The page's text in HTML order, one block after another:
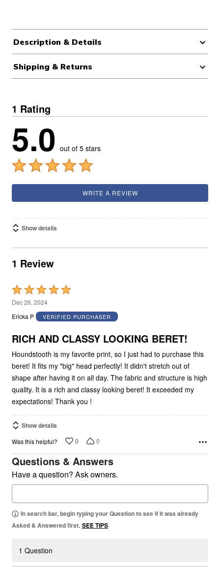
Description & Details
Shipping & Returns
1 Rating
5.0 out of 5 stars
WRITE A REVIEW
Show details
1 Review
Rated
5
out
5
Dec 26, 2024
Ericka P
VERIFIED PURCHASER
RICH AND CLASSY LOOKING BERET!
Houndstooth is my favorite print, so I just had to purchase this
beret! It fits my "big" head perfectly! It didn't stretch out of
shape after having it on all day. The fabric and structure is high
quality. It is a rich and classy looking beret! It exceeded my
expectations! Thank you !
Show details
Was this helpful? 0 0
Questions & Answers
Have a question? Ask owners.
In search bar, begin typing your Question to see if it was already
Asked & Answered first. SEE TIPS
1 Question